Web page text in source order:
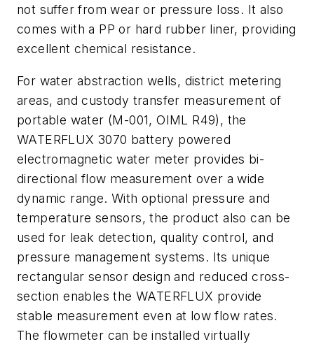
not suffer from wear or pressure loss. It also
comes with a PP or hard rubber liner, providing
excellent chemical resistance.
For water abstraction wells, district metering
areas, and custody transfer measurement of
portable water (M-001, OIML R49), the
WATERFLUX 3070 battery powered
electromagnetic water meter provides bi-
directional flow measurement over a wide
dynamic range. With optional pressure and
temperature sensors, the product also can be
used for leak detection, quality control, and
pressure management systems. Its unique
rectangular sensor design and reduced cross-
section enables the WATERFLUX provide
stable measurement even at low flow rates.
The flowmeter can be installed virtually